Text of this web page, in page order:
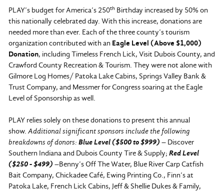
PLAY’s budget for America’s 250thBirthday increased by 50% on
this nationally celebrated day. With this increase, donations are
needed more than ever. Each of the three county’s tourism
organization contributed with an Eagle Level (Above $1,000)
Donation, including Timeless French Lick, Visit Dubois County, and
Crawford County Recreation & Tourism. They were not alone with
Gilmore Log Homes/ Patoka Lake Cabins, Springs Valley Bank &
Trust Company, and Messmer for Congress soaring at the Eagle
Level of Sponsorship as well.
PLAY relies solely on these donations to present this annual
show. Additional significant sponsors include the following
breakdowns of donors: Blue Level ($500 to $999) – Discover
Southern Indiana and Dubois County Tire & Supply; Red Level
($250 - $499) –Benny’s Off The Water, Blue River Carp Catfish
Bait Company, Chickadee Café, Ewing Printing Co., Finn’s at
Patoka Lake, French Lick Cabins, Jeff & Shellie Dukes & Family,